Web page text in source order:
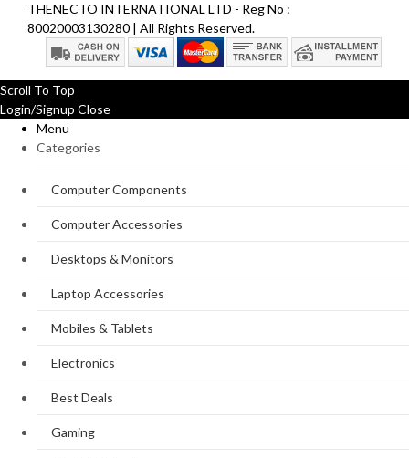
THENECTO INTERNATIONAL LTD - Reg No :
80020003130280 | All Rights Reserved.
Scroll To Top
Login/Signup Close
Menu
Categories
Computer Components
Computer Accessories
Desktops & Monitors
Laptop Accessories
Mobiles & Tablets
Electronics
Best Deals
Gaming